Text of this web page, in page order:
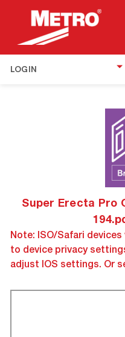
LOGIN
Super Erecta Pro
Note: ISO/Safari
to device privacy
adjust IOS settings. Or